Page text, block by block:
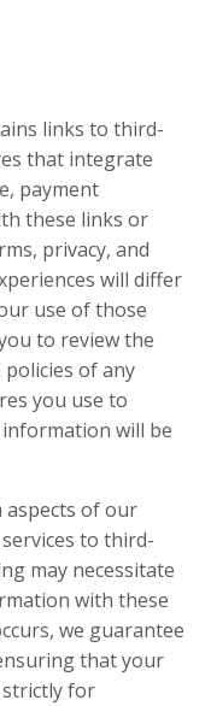
links to third-
that integrate
payment
these links or
privacy, and
will differ
use of those
to review the
policies of any
you use to
will be
aspects of our
to third-
may necessitate
with these
we guarantee
that your
strictly for